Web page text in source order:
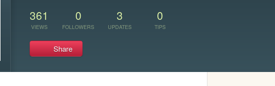
361
VIEWS
0
FOLLOWERS
3
UPDATES
0
TIPS
Share